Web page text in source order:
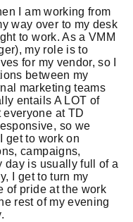
I am working from
way over to my desk
to work. As a VMM
my role is to
for my vendor, so I
between my
marketing teams
entails A LOT of
at TD
so we
get to work on
campaigns,
day is usually full of a
I get to turn my
of pride at the work
rest of my evening